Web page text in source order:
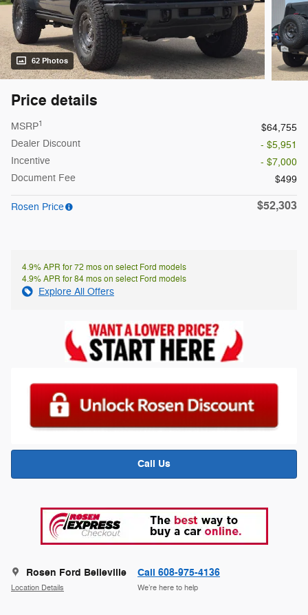
62 Photos
Price details
MSRP1
$64,755
Dealer Discount
- $5,951
Incentive
- $7,000
Document Fee
$499
Rosen Price $52,303
4.9% APR for 72 mos on select Ford models
4.9% APR for 84 mos on select Ford models
Explore All Offers
Call Us
Rosen Ford Belleville
Location Details
Call 608-975-4136
We’re here to help